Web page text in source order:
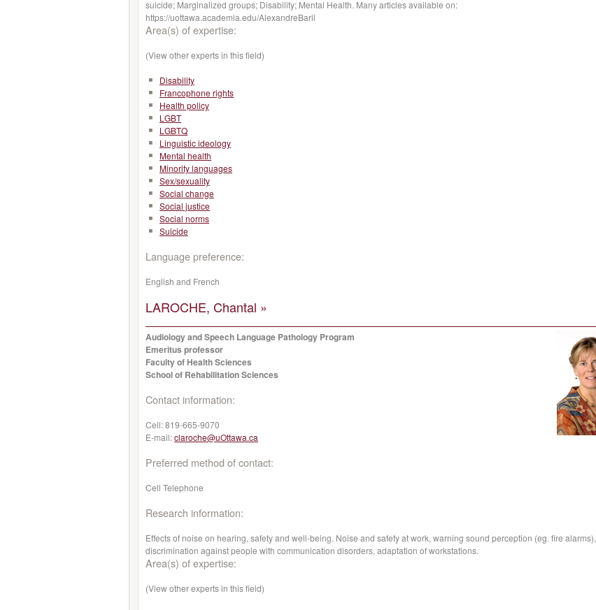
suicide; Marginalized groups; Disability; Mental Health. Many articles available on:
https://uottawa.academia.edu/AlexandreBaril
Area(s) of expertise:
(View other experts in this field)
Disability
Francophone rights
Health policy
LGBT
LGBTQ
Linguistic ideology
Mental health
Minority languages
Sex/sexuality
Social change
Social justice
Social norms
Suicide
Language preference:
English and French
LAROCHE, Chantal »
Audiology and Speech Language Pathology Program
Emeritus professor
Faculty of Health Sciences
School of Rehabilitation Sciences
Contact information:
Cell:819-665-9070
E-mail:claroche@uOttawa.ca
Preferred method of contact:
Cell Telephone
Research information:
Effects of noise on hearing, safety and well-being. Noise and safety at work, warning sound perception (eg. fire alarms),
discrimination against people with communication disorders, adaptation of workstations.
Area(s) of expertise:
(View other experts in this field)